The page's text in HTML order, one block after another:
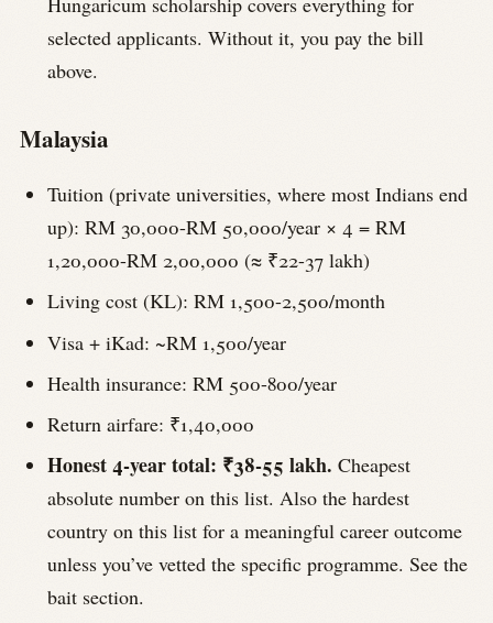
selected applicants. Without it, you pay the bill
above.
Malaysia
Tuition (private universities, where most Indians end
up): RM 30,000-RM 50,000/year × 4 = RM
1,20,000-RM 2,00,000 (≈ ₹22-37 lakh)
Living cost (KL): RM 1,500-2,500/month
Visa + iKad: ~RM 1,500/year
Health insurance: RM 500-800/year
Return airfare: ₹1,40,000
Honest 4-year total: ₹38-55 lakh. Cheapest
absolute number on this list. Also the hardest
country on this list for a meaningful career outcome
unless you’ve vetted the specific programme. See the
bait section.